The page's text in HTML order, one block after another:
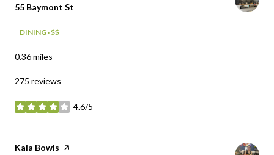
Search
55 Baymont St
DINING · $$
0.36miles
275 reviews
4.6/5
stars
Visit the
Kaia Bowls page on Yelp